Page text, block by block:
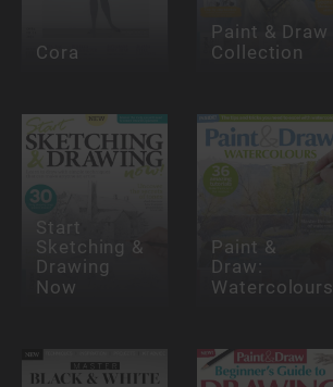
Cora
Paint & Draw
Collection
Start
Sketching &
Drawing
Now
Paint &
Draw:
Watercolours